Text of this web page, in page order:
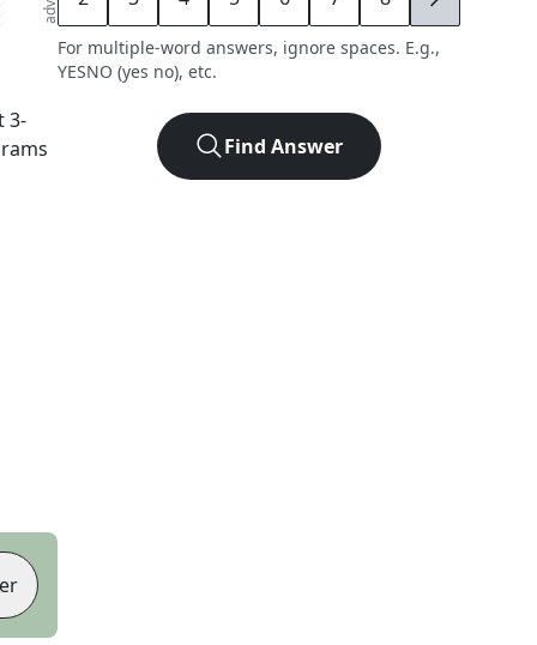
3-
For multiple-word answers, ignore spaces. E.g.,
YESNO (yes no), etc.
Find Answer